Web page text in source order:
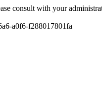
consult with your
a0f6-f288017801fa